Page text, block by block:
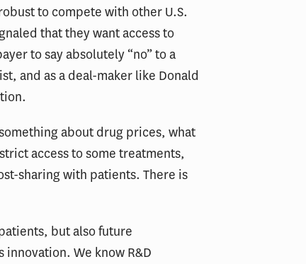
to compete with other U.S.
that they want access to
to say absolutely “no” to a
and as a deal-maker like Donald
about drug prices, what
access to some treatments,
sharing with patients. There is
but also future
We know R&D